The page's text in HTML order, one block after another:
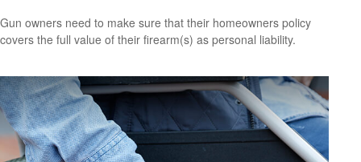
Gun owners need to make sure that their homeowners policy
covers the full value of their firearm(s) as personal liability.